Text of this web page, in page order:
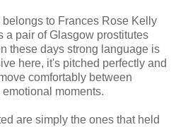
belongs to Frances Rose Kelly
a pair of Glasgow prostitutes
these days strong language is
here, it's pitched perfectly and
comfortably between
moments.
are simply the ones that held